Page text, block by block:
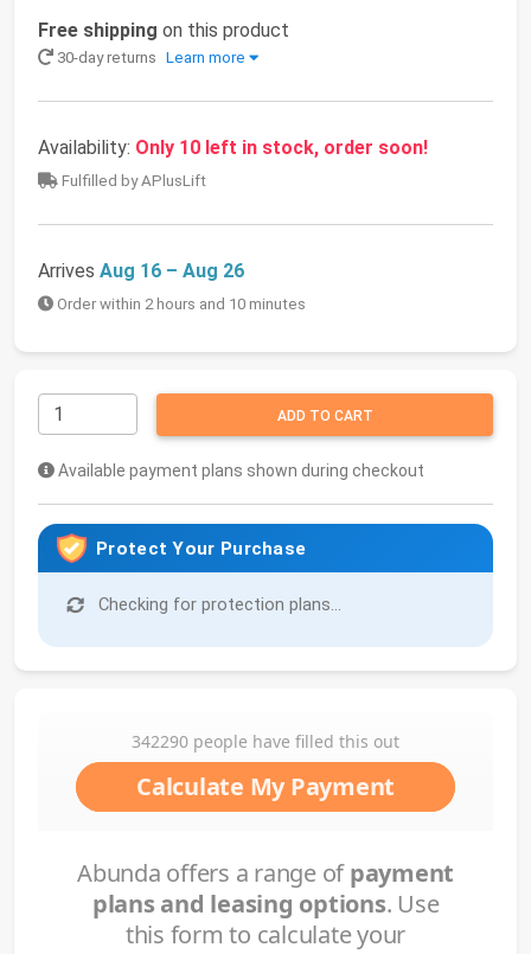
Free shipping on this product
30-day returns Learn more
Availability: Only 10 left in stock, order soon!
Fulfilled by APlusLift
Arrives Aug 16 – Aug 26
Order within 2 hours and 10 minutes
ADD TO CART
Available payment plans shown during checkout
Protect Your Purchase
Checking for protection plans...